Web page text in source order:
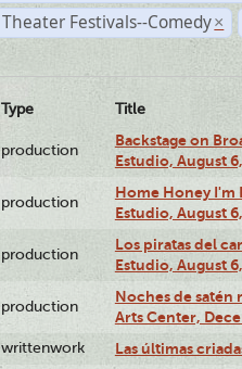
Theater Festivals--Comedy ×
Type Title
production
Backstage on
Estudio, August
production
Home Honey I'm
Estudio, August
production
Los piratas del
Estudio, August
production
Noches de
Arts Center,
writtenwork Las últimas